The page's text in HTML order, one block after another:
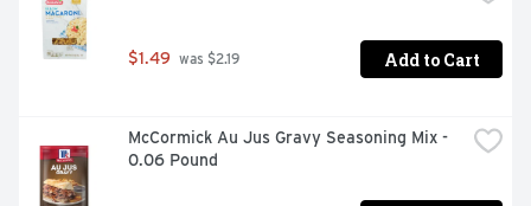
$1.49 was $2.19 Add to Cart
McCormick Au Jus Gravy Seasoning Mix -
0.06 Pound